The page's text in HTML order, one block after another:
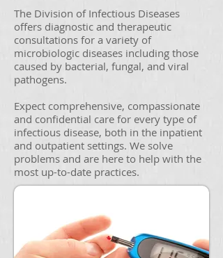
The Division of Infectious Diseases
offers diagnostic and therapeutic
consultations for a variety of
microbiologic diseases including those
caused by bacterial, fungal, and viral
pathogens.
Expect comprehensive, compassionate
and confidential care for every type of
infectious disease, both in the inpatient
and outpatient settings. We solve
problems and are here to help with the
most up-to-date practices.